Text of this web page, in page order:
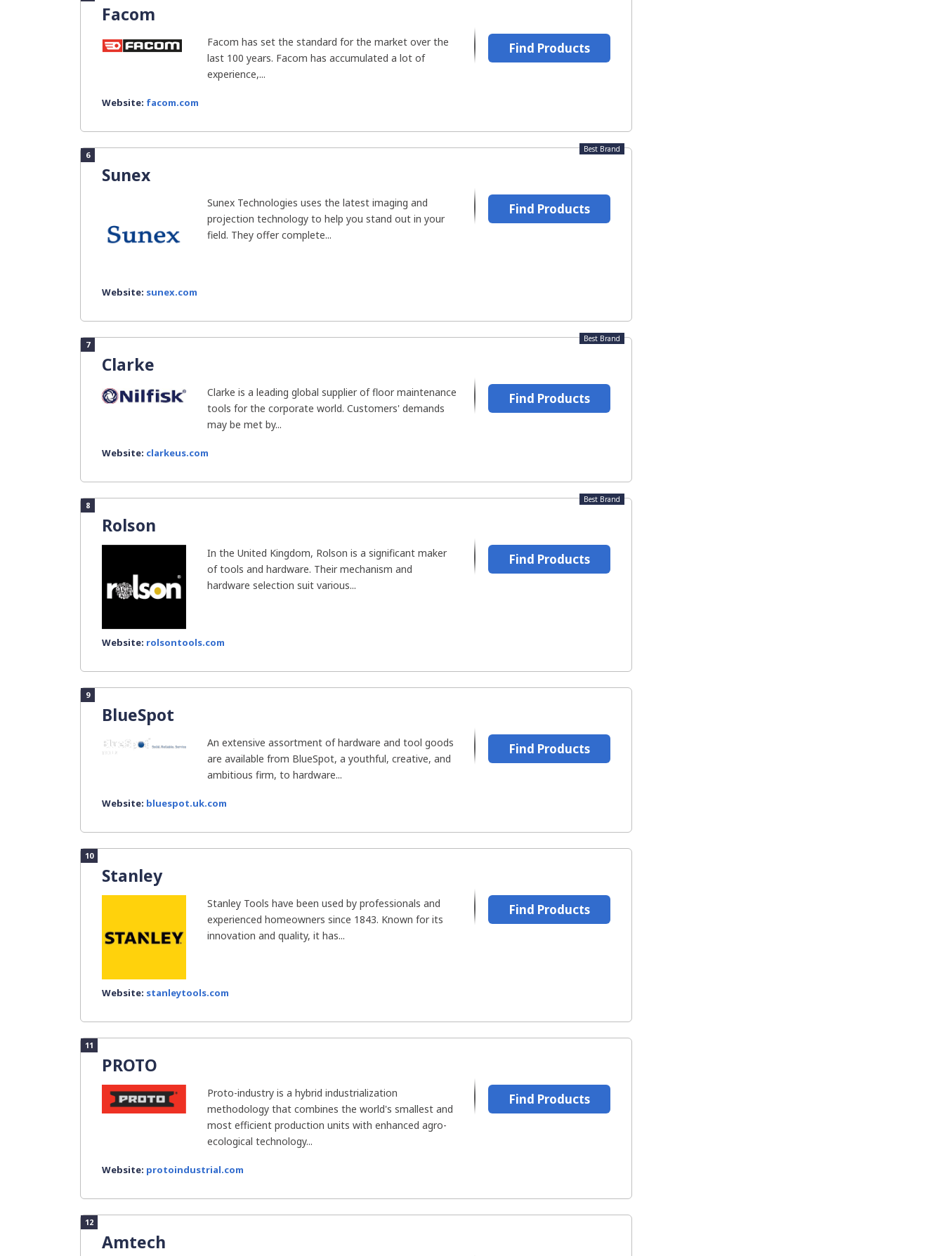
Facom
Facom has set the standard for the market over the
last 100 years. Facom has accumulated a lot of
experience,...
Website: facom.com
Find Products
6
Sunex
Best Brand
Sunex Technologies uses the latest imaging and
projection technology to help you stand out in your
field. They offer complete...
Website: sunex.com
Find Products
7
Clarke
Best Brand
Clarke is a leading global supplier of floor maintenance
tools for the corporate world. Customers' demands
may be met by...
Website: clarkeus.com
Find Products
8
Rolson
Best Brand
In the United Kingdom, Rolson is a significant maker
of tools and hardware. Their mechanism and
hardware selection suit various...
Website: rolsontools.com
Find Products
9
BlueSpot
An extensive assortment of hardware and tool goods
are available from BlueSpot, a youthful, creative, and
ambitious firm, to hardware...
Website: bluespot.uk.com
Find Products
10
Stanley
Stanley Tools have been used by professionals and
experienced homeowners since 1843. Known for its
innovation and quality, it has...
Website: stanleytools.com
Find Products
11
PROTO
Proto-industry is a hybrid industrialization
methodology that combines the world's smallest and
most efficient production units with enhanced agro-
ecological technology...
Website: protoindustrial.com
Find Products
12
Amtech